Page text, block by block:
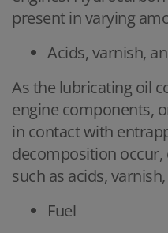
present in varying
Acids, varnish,
As the lubricating oil
engine components,
in contact with
decomposition
such as acids,
Fuel